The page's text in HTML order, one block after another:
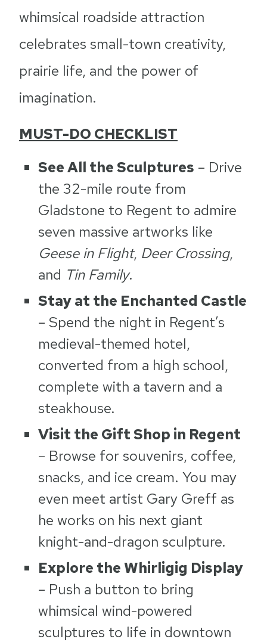
whimsical roadside attraction
celebrates small-town creativity,
prairie life, and the power of
imagination.
MUST-DO CHECKLIST
See All the Sculptures – Drive
the 32-mile route from
Gladstone to Regent to admire
seven massive artworks like
Geese in Flight, Deer Crossing,
and Tin Family.
Stay at the Enchanted Castle
– Spend the night in Regent’s
medieval-themed hotel,
converted from a high school,
complete with a tavern and a
steakhouse.
Visit the Gift Shop in Regent
– Browse for souvenirs, coffee,
snacks, and ice cream. You may
even meet artist Gary Greff as
he works on his next giant
knight-and-dragon sculpture.
Explore the Whirligig Display
– Push a button to bring
whimsical wind-powered
sculptures to life in downtown